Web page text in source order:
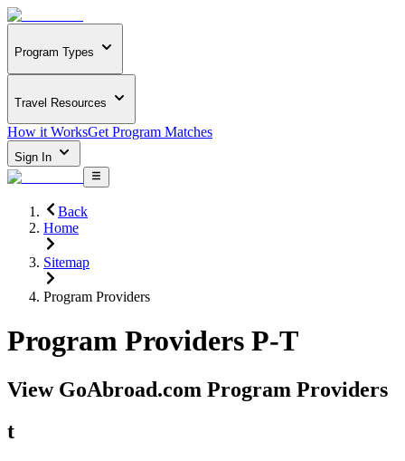
Program Types
Travel Resources
How it WorksGet Program Matches
Sign In
Back
Home
Sitemap
Program Providers
Program Providers P-T
View GoAbroad.com Program Providers
t